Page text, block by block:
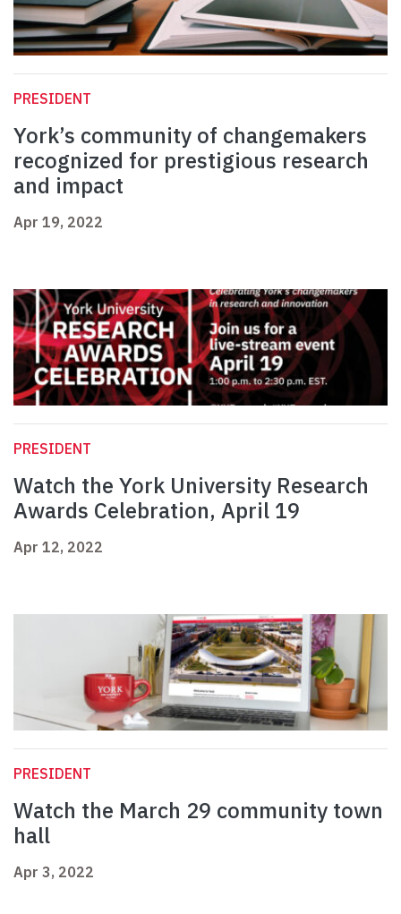
PRESIDENT
York’s community of changemakers
recognized for prestigious research
and impact
Apr 19, 2022
PRESIDENT
Watch the York University Research
Awards Celebration, April 19
Apr 12, 2022
PRESIDENT
Watch the March 29 community town
hall
Apr 3, 2022